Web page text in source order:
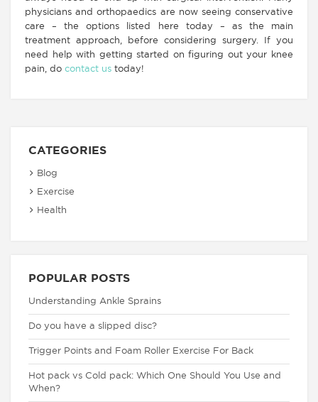
physicians and orthopaedics are now seeing conservative
care – the options listed here today – as the main
treatment approach, before considering surgery. If you
need help with getting started on figuring out your knee
pain, do contact us today!
CATEGORIES
Blog
Exercise
Health
POPULAR POSTS
Understanding Ankle Sprains
Do you have a slipped disc?
Trigger Points and Foam Roller Exercise For Back
Hot pack vs Cold pack: Which One Should You Use and
When?